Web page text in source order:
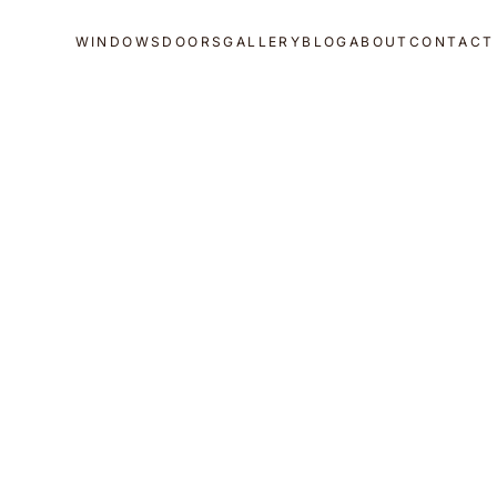
WINDOWS DOORSGALLERY BLOG ABOUT CONTACT